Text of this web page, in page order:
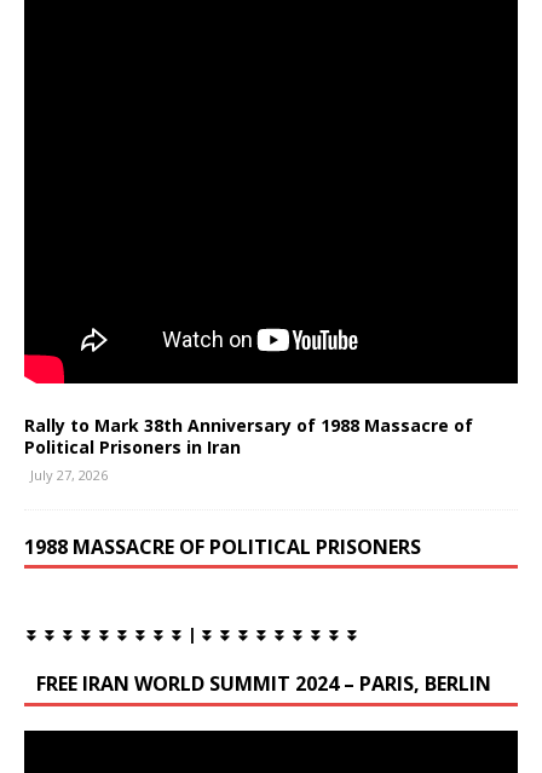
Rally to Mark 38th Anniversary of 1988 Massacre of
Political Prisoners in Iran
July 27, 2026
1988 MASSACRE OF POLITICAL PRISONERS
⏬ ⏬ ⏬ ⏬ ⏬ ⏬ ⏬ ⏬ ⏬ | ⏬ ⏬ ⏬ ⏬ ⏬ ⏬ ⏬ ⏬ ⏬
FREE IRAN WORLD SUMMIT 2024 – PARIS, BERLIN